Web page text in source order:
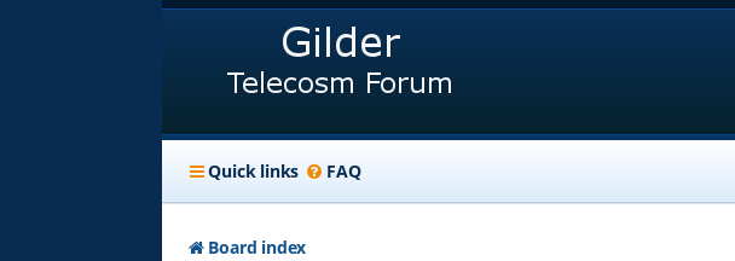
Quick links FAQ
Board index